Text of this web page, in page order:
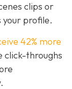
clips or
your profile.
42% more
click-throughs